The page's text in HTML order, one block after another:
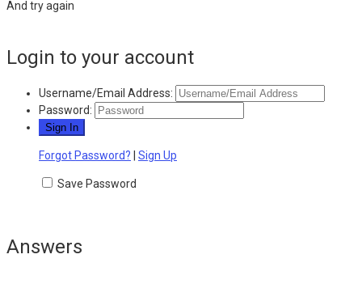
And try again
Login to your account
Username/Email Address:
Password:
Forgot Password? Sign Up
Save Password
Answers